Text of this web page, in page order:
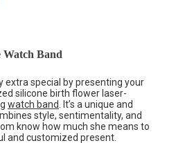
Watch Band
extra special by presenting your
silicone birth flower laser-
watch band
. It’s a unique and
style, sentimentality, and
know how much she means to
and customized present.